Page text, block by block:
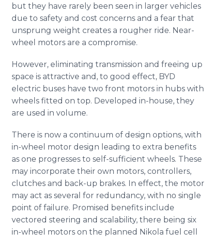
but they have rarely been seen in larger vehicles
due to safety and cost concerns and a fear that
unsprung weight creates a rougher ride. Near-
wheel motors are a compromise.
However, eliminating transmission and freeing up
space is attractive and, to good effect, BYD
electric buses have two front motors in hubs with
wheels fitted on top. Developed in-house, they
are used in volume.
There is now a continuum of design options, with
in-wheel motor design leading to extra benefits
as one progresses to self-sufficient wheels. These
may incorporate their own motors, controllers,
clutches and back-up brakes. In effect, the motor
may act as several for redundancy, with no single
point of failure. Promised benefits include
vectored steering and scalability, there being six
in-wheel motors on the planned Nikola fuel cell